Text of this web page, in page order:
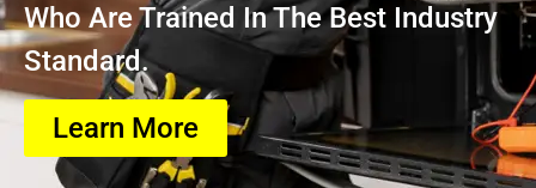
Who Are Trained In The Best Industry
Standard.
Learn More